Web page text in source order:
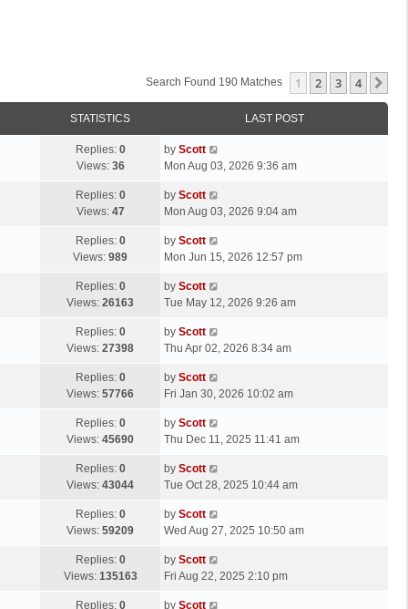
Search Found 190 Matches 1 2 3 4
STATISTICS LAST POST
Replies: 0
Views: 36
L
a
t
p
s
t
by Scott
Mon Aug 03, 2026 9:36 am
Replies: 0
Views: 47
L
a
t
p
s
by Scott
Mon Aug 03, 2026 9:04 am
Replies: 0
Views: 989
L
a
t
p
s
by Scott
Mon Jun 15, 2026 12:57 pm
Replies: 0
Views: 26163
L
a
t
p
s
t
by Scott
Tue May 12, 2026 9:26 am
Replies: 0
Views: 27398
L
a
t
p
s
by Scott
Thu Apr 02, 2026 8:34 am
Replies: 0
Views: 57766
L
a
t
p
s
by Scott
Fri Jan 30, 2026 10:02 am
Replies: 0
Views: 45690
L
a
t
p
s
by Scott
Thu Dec 11, 2025 11:41 am
Replies: 0
Views: 43044
L
a
t
p
s
t
by Scott
Tue Oct 28, 2025 10:44 am
Replies: 0
Views: 59209
L
a
t
p
by Scott
Wed Aug 27, 2025 10:50 am
Replies: 0
Views: 135163
L
a
by Scott
Fri Aug 22, 2025 2:10 pm
Replies: 0
Lby Scott